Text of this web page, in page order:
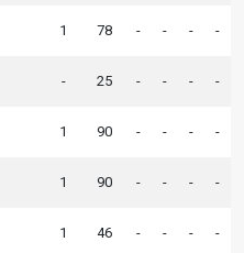
1 78 - - - -
- 25 - - - -
1 90 - - - -
1 90 - - - -
1 46 - - - -